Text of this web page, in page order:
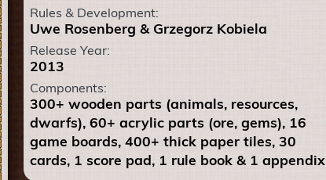
Rules & Development:
Uwe Rosenberg & Grzegorz Kobiela
Release Year:
2013
Components:
300+ wooden parts (animals, resources,
dwarfs), 60+ acrylic parts (ore, gems), 16
game boards, 400+ thick paper tiles, 30
cards, 1 score pad, 1 rule book & 1 appendix